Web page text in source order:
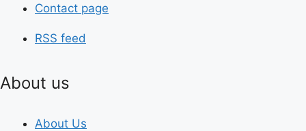
Contact page
RSS feed
About us
About Us